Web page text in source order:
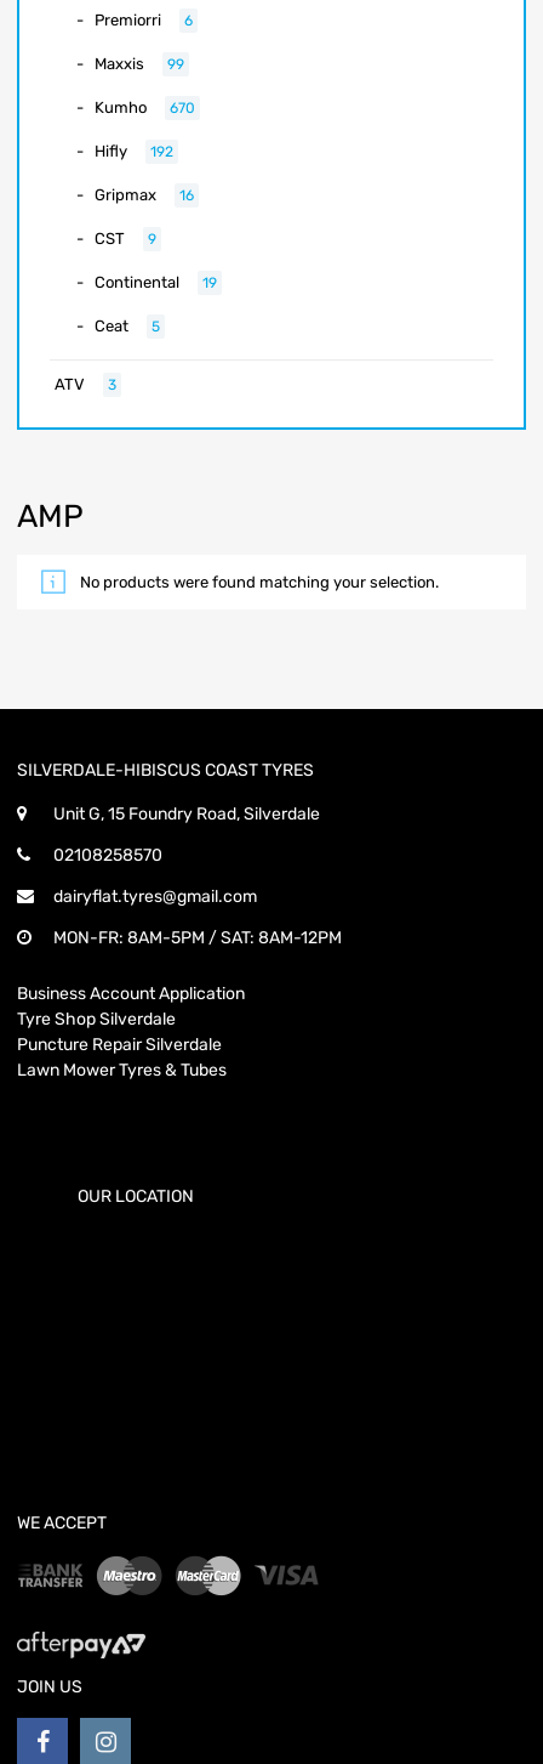
AMP
No products were found matching your selection.
Premiorri 6
Maxxis 99
Kumho 670
Hifly 192
Gripmax 16
CST 9
Continental 19
Ceat 5
ATV 3
SILVERDALE-HIBISCUS COAST TYRES
Unit G, 15 Foundry Road, Silverdale
02108258570
dairyflat.tyres@gmail.com
MON-FR: 8AM-5PM / SAT: 8AM-12PM
Business Account Application
Tyre Shop Silverdale
Puncture Repair Silverdale
Lawn Mower Tyres & Tubes
OUR LOCATION
WE ACCEPT
JOIN US